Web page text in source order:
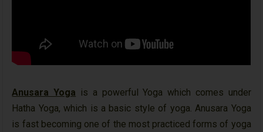
Anusara Yoga is a powerful Yoga which comes under
Hatha Yoga, which is a basic style of yoga. Anusara Yoga
is fast becoming one of the most practiced forms of yoga